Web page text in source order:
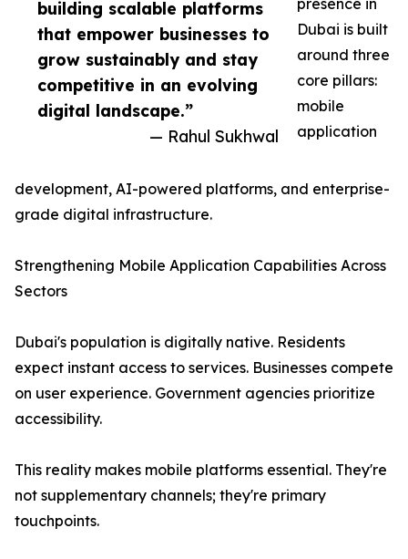
building scalable platforms
that empower businesses to
grow sustainably and stay
competitive in an evolving
digital landscape.”
— Rahul Sukhwal
presence in
Dubai is built
around three
core pillars:
mobile
application
development, AI-powered platforms, and enterprise-
grade digital infrastructure.
Strengthening Mobile Application Capabilities Across
Sectors
Dubai's population is digitally native. Residents
expect instant access to services. Businesses compete
on user experience. Government agencies prioritize
accessibility.
This reality makes mobile platforms essential. They're
not supplementary channels; they're primary
touchpoints.